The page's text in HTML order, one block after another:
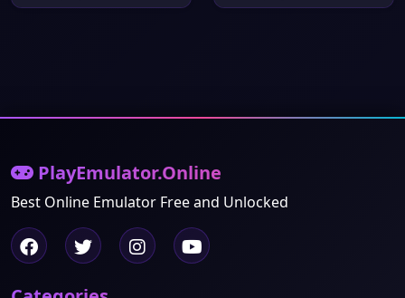
PlayEmulator.Online
Best Online Emulator Free and Unlocked